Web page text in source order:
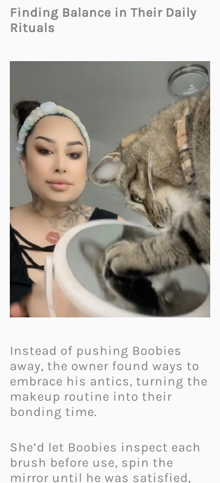
Finding Balance in Their Daily
Rituals
Instead of pushing Boobies
away, the owner found ways to
embrace his antics, turning the
makeup routine into their
bonding time.
She’d let Boobies inspect each
brush before use, spin the
mirror until he was satisfied,